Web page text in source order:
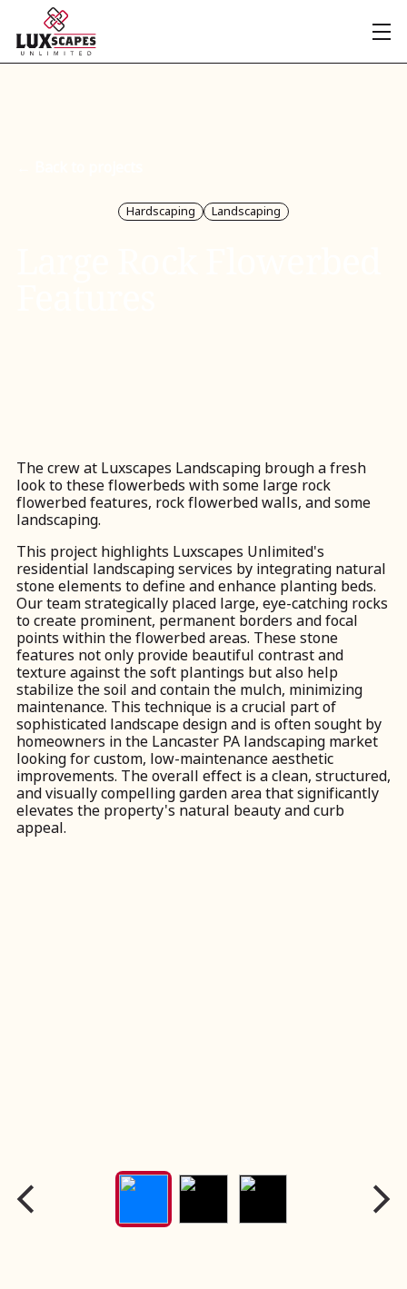
Hardscaping Landscaping
The crew at Luxscapes Landscaping brough a fresh
look to these flowerbeds with some large rock
flowerbed features, rock flowerbed walls, and some
landscaping.
This project highlights Luxscapes Unlimited's
residential landscaping services by integrating natural
stone elements to define and enhance planting beds.
Our team strategically placed large, eye-catching rocks
to create prominent, permanent borders and focal
points within the flowerbed areas. These stone
features not only provide beautiful contrast and
texture against the soft plantings but also help
stabilize the soil and contain the mulch, minimizing
maintenance. This technique is a crucial part of
sophisticated landscape design and is often sought by
homeowners in the Lancaster PA landscaping market
looking for custom, low-maintenance aesthetic
improvements. The overall effect is a clean, structured,
and visually compelling garden area that significantly
elevates the property's natural beauty and curb
appeal.